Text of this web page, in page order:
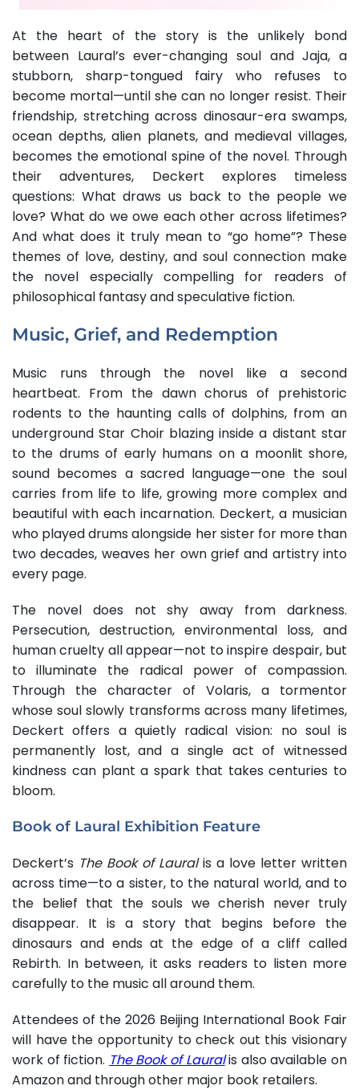
At the heart of the story is the unlikely bond
between Laural’s ever-changing soul and Jaja, a
stubborn, sharp-tongued fairy who refuses to
become mortal—until she can no longer resist. Their
friendship, stretching across dinosaur-era swamps,
ocean depths, alien planets, and medieval villages,
becomes the emotional spine of the novel. Through
their adventures, Deckert explores timeless
questions: What draws us back to the people we
love? What do we owe each other across lifetimes?
And what does it truly mean to “go home”? These
themes of love, destiny, and soul connection make
the novel especially compelling for readers of
philosophical fantasy and speculative fiction.
Music, Grief, and Redemption
Music runs through the novel like a second
heartbeat. From the dawn chorus of prehistoric
rodents to the haunting calls of dolphins, from an
underground Star Choir blazing inside a distant star
to the drums of early humans on a moonlit shore,
sound becomes a sacred language—one the soul
carries from life to life, growing more complex and
beautiful with each incarnation. Deckert, a musician
who played drums alongside her sister for more than
two decades, weaves her own grief and artistry into
every page.
The novel does not shy away from darkness.
Persecution, destruction, environmental loss, and
human cruelty all appear—not to inspire despair, but
to illuminate the radical power of compassion.
Through the character of Volaris, a tormentor
whose soul slowly transforms across many lifetimes,
Deckert offers a quietly radical vision: no soul is
permanently lost, and a single act of witnessed
kindness can plant a spark that takes centuries to
bloom.
Book of Laural Exhibition Feature
Deckert’s The Book of Lauralis a love letter written
across time—to a sister, to the natural world, and to
the belief that the souls we cherish never truly
disappear. It is a story that begins before the
dinosaurs and ends at the edge of a cliff called
Rebirth. In between, it asks readers to listen more
carefully to the music all around them.
Attendees of the 2026 Beijing International Book Fair
will have the opportunity to check out this visionary
work of fiction. The Book of Lauralis also available on
Amazon and through other major book retailers.